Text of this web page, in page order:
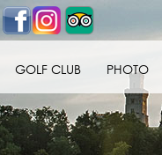
GOLF CLUB PHOTO